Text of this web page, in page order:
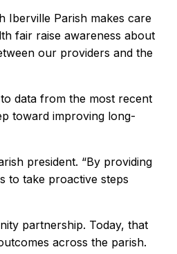
Iberville Parish makes care
fair raise awareness about
our providers and the
data from the most recent
toward improving long-
president. “By providing
to take proactive steps
partnership. Today, that
across the parish.